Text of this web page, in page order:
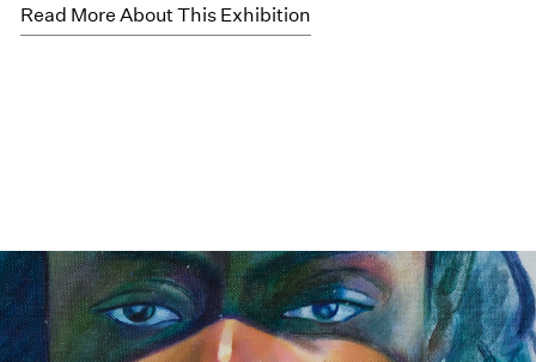
Read More About This Exhibition